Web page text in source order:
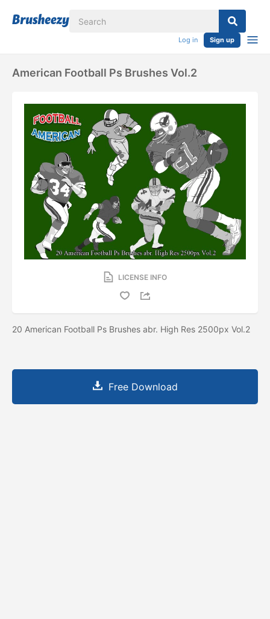
Log in Sign up
American Football Ps Brushes Vol.2
LICENSE INFO
20 American Football Ps Brushes abr. High Res 2500px Vol.2
Free Download